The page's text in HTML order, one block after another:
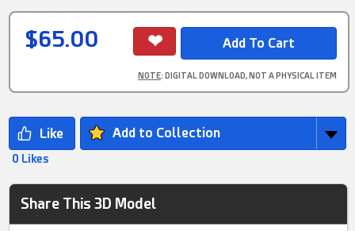
$65.00
NOTE: DIGITAL DOWNLOAD, NOT A PHYSICAL ITEM
Add to Collection
0 Likes
Share This 3D Model